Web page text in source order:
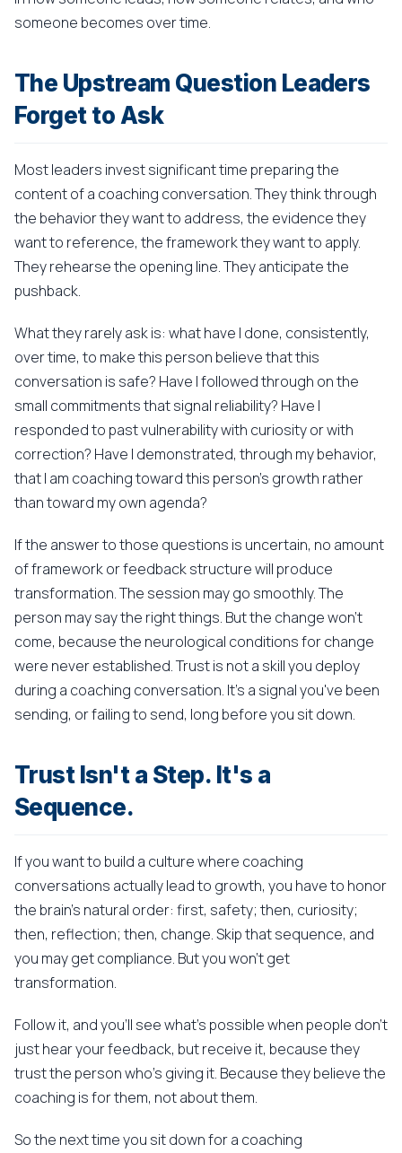
someone becomes over time.
The Upstream Question Leaders
Forget to Ask
Most leaders invest significant time preparing the
content of a coaching conversation. They think through
the behavior they want to address, the evidence they
want to reference, the framework they want to apply.
They rehearse the opening line. They anticipate the
pushback.
What they rarely ask is: what have I done, consistently,
over time, to make this person believe that this
conversation is safe? Have I followed through on the
small commitments that signal reliability? Have I
responded to past vulnerability with curiosity or with
correction? Have I demonstrated, through my behavior,
that I am coaching toward this person's growth rather
than toward my own agenda?
If the answer to those questions is uncertain, no amount
of framework or feedback structure will produce
transformation. The session may go smoothly. The
person may say the right things. But the change won't
come, because the neurological conditions for change
were never established. Trust is not a skill you deploy
during a coaching conversation. It's a signal you've been
sending, or failing to send, long before you sit down.
Trust Isn't a Step. It's a
Sequence.
If you want to build a culture where coaching
conversations actually lead to growth, you have to honor
the brain's natural order: first, safety; then, curiosity;
then, reflection; then, change. Skip that sequence, and
you may get compliance. But you won't get
transformation.
Follow it, and you'll see what's possible when people don't
just hear your feedback, but receive it, because they
trust the person who's giving it. Because they believe the
coaching is for them, not about them.
So the next time you sit down for a coaching